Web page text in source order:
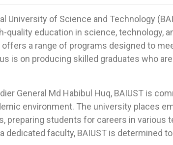
University of Science and Technology
quality education in science, technology,
offers a range of programs designed to
is on producing skilled graduates who
General Md Habibul Huq, BAIUST is
environment. The university places
preparing students for careers in various
dedicated faculty, BAIUST is determined